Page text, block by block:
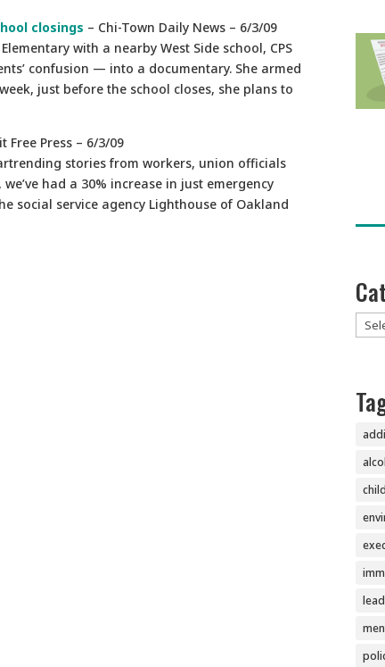
closings – Chi-Town Daily News – 6/3/09
with a nearby West Side school, CPS
confusion — into a documentary. She armed
just before the school closes, she plans to
Free Press – 6/3/09
stories from workers, union officials
had a 30% increase in just emergency
social service agency Lighthouse of Oakland